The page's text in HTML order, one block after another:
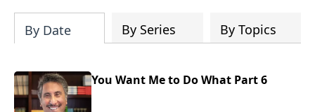
By Date By Series By Topics
You Want Me to Do What Part 6